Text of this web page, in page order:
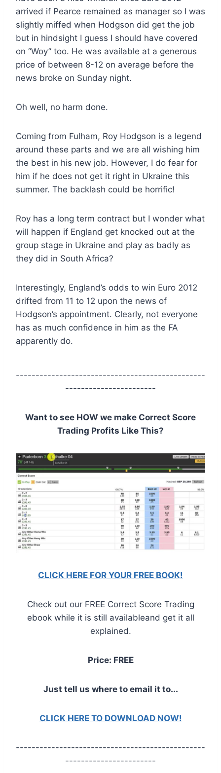
arrived if Pearce remained as manager so I was
slightly miffed when Hodgson did get the job
but in hindsight I guess I should have covered
on “Woy” too. He was available at a generous
price of between 8-12 on average before the
news broke on Sunday night.
Oh well, no harm done.
Coming from Fulham, Roy Hodgson is a legend
around these parts and we are all wishing him
the best in his new job. However, I do fear for
him if he does not get it right in Ukraine this
summer. The backlash could be horrific!
Roy has a long term contract but I wonder what
will happen if England get knocked out at the
group stage in Ukraine and play as badly as
they did in South Africa?
Interestingly, England’s odds to win Euro 2012
drifted from 11 to 12 upon the news of
Hodgson’s appointment. Clearly, not everyone
has as much confidence in him as the FA
apparently do.
------------------------------------------------
-----------------------
Want to see HOW we make Correct Score
Trading Profits Like This?
CLICK HERE FOR YOUR FREE BOOK!
Check out our FREE Correct Score Trading
ebook while it is still availableand get it all
explained.
Price: FREE
Just tell us where to email it to...
CLICK HERE TO DOWNLOAD NOW!
------------------------------------------------
-----------------------